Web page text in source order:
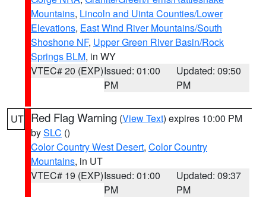
Mountains, Lincoln and Uinta Counties/Lower
Elevations, East Wind River Mountains/South
Shoshone NF, Upper Green River Basin/Rock
Springs BLM, in WY
VTEC# 20 (EXP)Issued: 01:00
PM
Updated: 09:50
PM
UT Red Flag Warning (View Text) expires 10:00 PM
bySLC ()
Color Country West Desert, Color Country
Mountains, in UT
VTEC# 19 (EXP)Issued: 01:00
PM
Updated: 09:37
PM